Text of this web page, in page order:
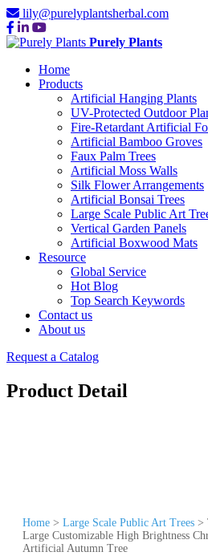
lily@purelyplantsherbal.com
Purely Plants
Home
Products
Artificial Hanging Plants
UV-Protected Outdoor
Fire-Retardant Artificial
Artificial Bamboo Groves
Faux Palm Trees
Artificial Moss Walls
Silk Flower Arrangements
Artificial Bonsai Trees
Large Scale Public Art
Vertical Garden Panels
Artificial Boxwood Mats
Resource
Global Service
Hot Blog
Top Search Keywords
Contact us
About us
Request a Catalog
Product Detail
Home > Large Scale Public Art Trees >
Large Customizable High Brightness
Artificial Autumn Tree